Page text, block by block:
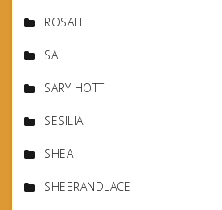
ROSAH
SA
SARY HOTT
SESILIA
SHEA
SHEERANDLACE